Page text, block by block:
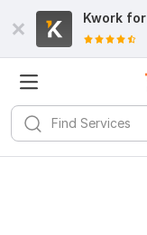
Kwork for